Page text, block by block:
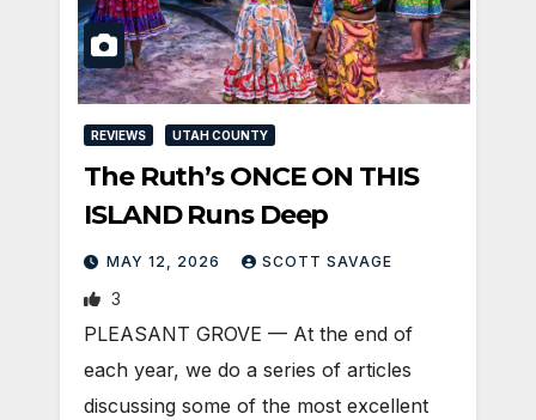
REVIEWS UTAH COUNTY
The Ruth’s ONCE ON THIS
ISLAND Runs Deep
MAY 12, 2026 SCOTT SAVAGE
3
PLEASANT GROVE — At the end of
each year, we do a series of articles
discussing some of the most excellent